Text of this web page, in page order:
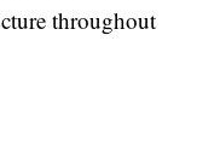
throughout